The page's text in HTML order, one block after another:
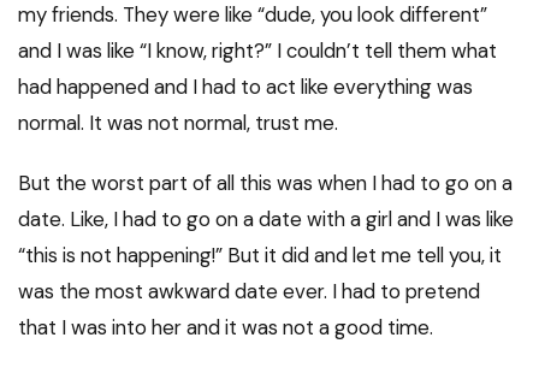
my friends. They were like “dude, you look different”
and I was like “I know, right?” I couldn’t tell them what
had happened and I had to act like everything was
normal. It was not normal, trust me.
But the worst part of all this was when I had to go on a
date. Like, I had to go on a date with a girl and I was like
“this is not happening!” But it did and let me tell you, it
was the most awkward date ever. I had to pretend
that I was into her and it was not a good time.